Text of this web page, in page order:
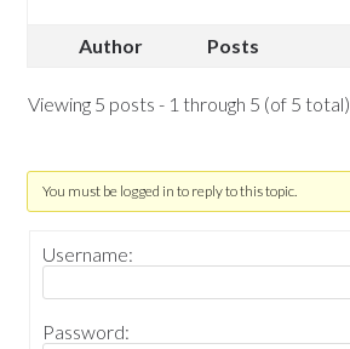
Author Posts
Viewing 5 posts - 1 through 5 (of 5 total)
You must be logged in to reply to this topic.
Username:
Password: